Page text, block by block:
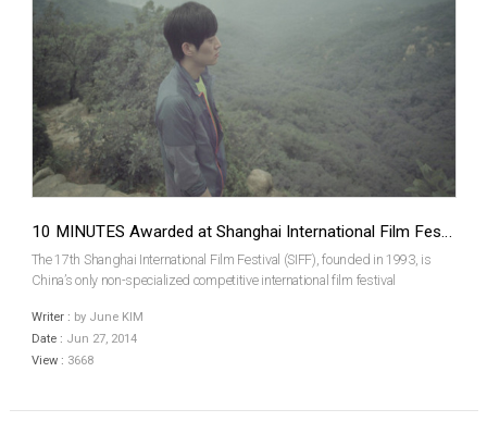
10 MINUTES Awarded at Shanghai International Film Festival
The 17th Shanghai International Film Festival (SIFF), founded in 1993, is
China’s only non-specialized competitive international film festival
Producteurs de Films). The festival was held from ...
Writer : by June KIM
Date : Jun 27, 2014
View : 3668